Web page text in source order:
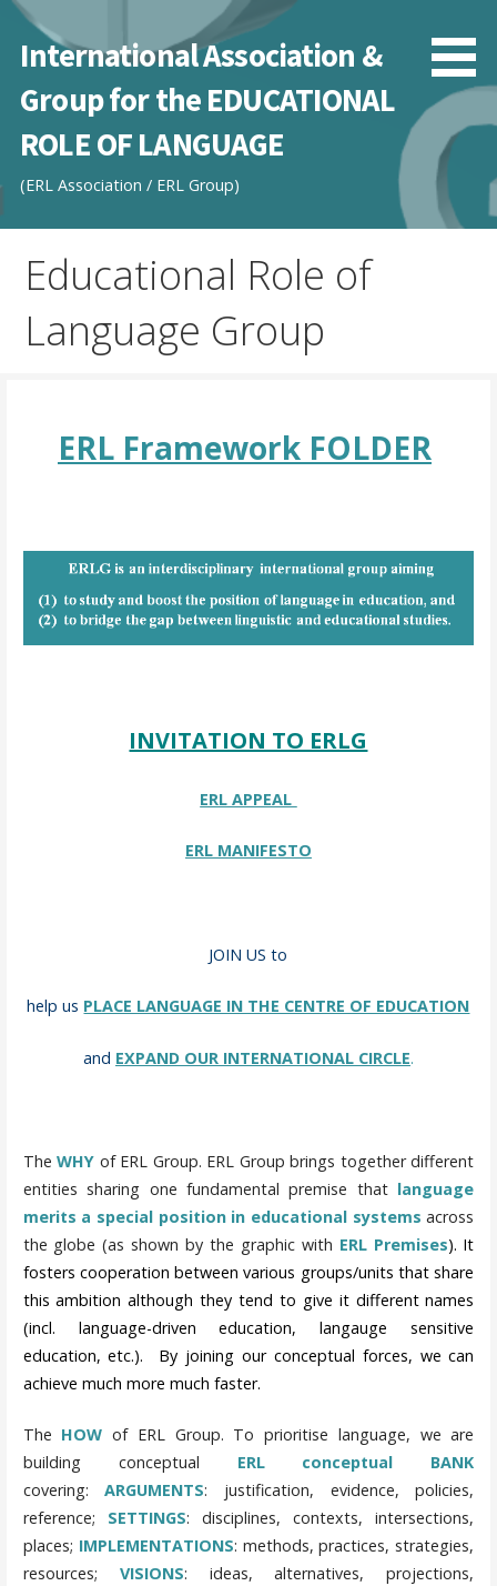
Skip
content
International Association &
Group for the EDUCATIONAL
ROLE OF LANGUAGE
(ERL Association / ERL Group)
Educational Role of
Language Group
ERL Framework FOLDER
INVITATION TO ERLG
ERL APPEAL
ERL MANIFESTO
JOIN US to
help us PLACE LANGUAGE IN THE CENTRE OF EDUCATION
and EXPAND OUR INTERNATIONAL CIRCLE.
TheWHY of ERL Group. ERL Group brings together different
entities sharing one fundamental premise that language
merits a special position in educational systems across
the globe (as shown by the graphic with ERL Premises). It
fosters cooperation between various groups/units that share
this ambition although they tend to give it different names
(incl. language-driven education, langauge sensitive
education, etc.). By joining our conceptual forces, we can
achieve much more much faster.
The HOW of ERL Group. To prioritise language, we are
building conceptual ERL conceptual BANK
covering:ARGUMENTS: justification, evidence, policies,
reference; SETTINGS: disciplines, contexts, intersections,
places; IMPLEMENTATIONS: methods, practices, strategies,
resources; VISIONS: ideas, alternatives, projections,